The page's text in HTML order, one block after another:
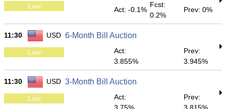
Low Act: -0.1%
Fcst:
0.2%
Prev: 0%
11:30 USD 6-Month Bill Auction
Low
Act:
3.855%
Prev:
3.945%
11:30 USD 3-Month Bill Auction
Low
Act:
Prev: